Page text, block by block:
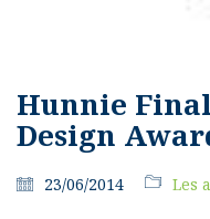
Hunnie
Design
23/06/2014 Les